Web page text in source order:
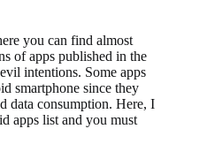
you can find almost
of apps published in the
intentions. Some apps
smartphone since they
data consumption. Here, I
apps list and you must